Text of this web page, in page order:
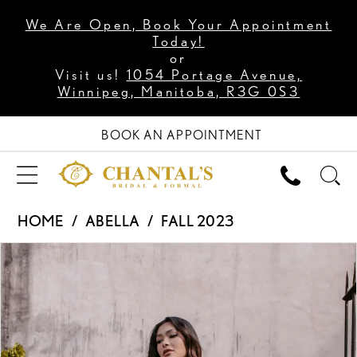
We Are Open, Book Your Appointment
Today!
or
Visit us! 1054 Portage Avenue,
Winnipeg, Manitoba, R3G 0S3
BOOK AN APPOINTMENT
HOME ABELLA
FALL 2023
Products
Views
Carousel
Skip
to
end
PAUSE AUTOPLAY
PREVIOUS SLIDE
NEXT SLIDE
0
1